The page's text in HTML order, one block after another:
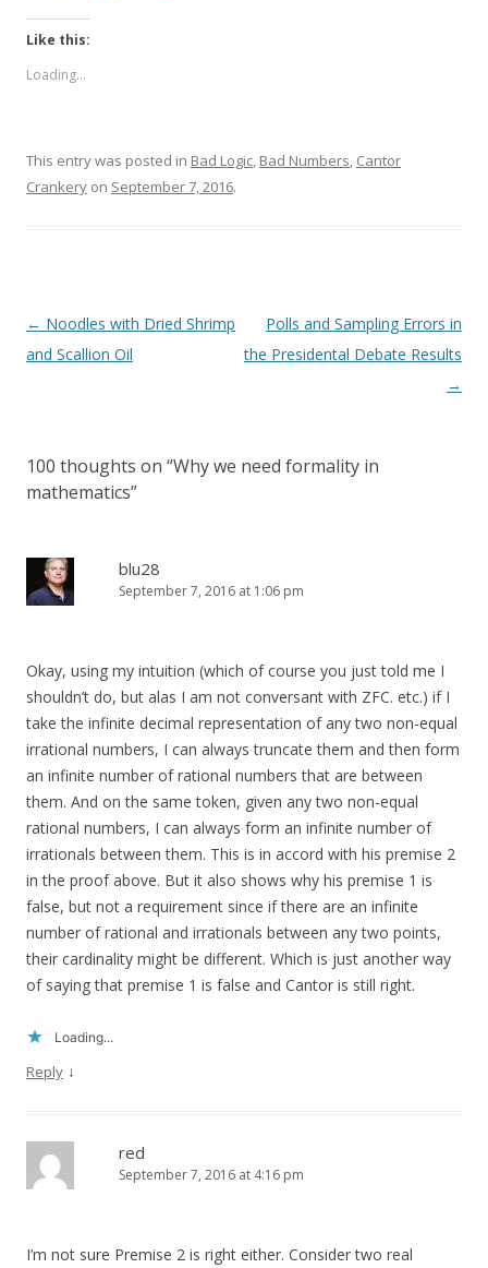
Like this:
Loading...
This entry was posted in Bad Logic, Bad Numbers, Cantor
Crankery on September 7, 2016.
Post
navigation
← Noodles with Dried Shrimp
and Scallion Oil
Polls and Sampling Errors in
the Presidental Debate Results
→
100 thoughts on “Why we need formality in
mathematics”
blu28
September 7, 2016 at 1:06 pm
Okay, using my intuition (which of course you just told me I
shouldn’t do, but alas I am not conversant with ZFC. etc.) if I
take the infinite decimal representation of any two non-equal
irrational numbers, I can always truncate them and then form
an infinite number of rational numbers that are between
them. And on the same token, given any two non-equal
rational numbers, I can always form an infinite number of
irrationals between them. This is in accord with his premise 2
in the proof above. But it also shows why his premise 1 is
false, but not a requirement since if there are an infinite
number of rational and irrationals between any two points,
their cardinality might be different. Which is just another way
of saying that premise 1 is false and Cantor is still right.
Loading...
Reply ↓
red
September 7, 2016 at 4:16 pm
I’m not sure Premise 2 is right either. Consider two real